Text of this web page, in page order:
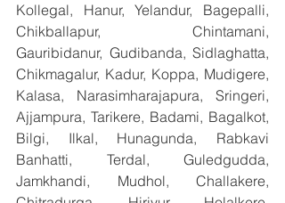
Kollegal, Hanur, Yelandur, Bagepalli,
Chikballapur, Chintamani,
Gauribidanur, Gudibanda, Sidlaghatta,
Chikmagalur, Kadur, Koppa, Mudigere,
Kalasa, Narasimharajapura, Sringeri,
Ajjampura, Tarikere, Badami, Bagalkot,
Bilgi, Ilkal, Hunagunda, Rabkavi
Banhatti, Terdal, Guledgudda,
Jamkhandi, Mudhol, Challakere,